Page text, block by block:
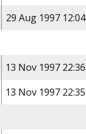
29 Aug 1997 12:04
13 Nov 1997 22:36
13 Nov 1997 22:35